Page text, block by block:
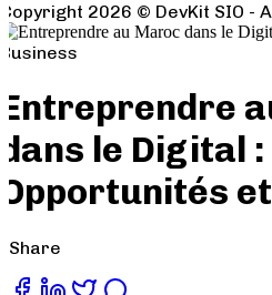
Copyright 2026 © DevKit SIO -
Business
Entreprendre
dans le Digital :
Opportunités
Share